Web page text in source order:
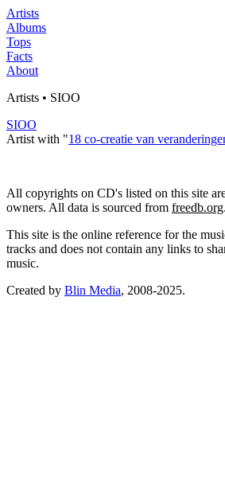
Artists
Albums
Tops
Facts
About
Artists • SIOO
SIOO
Artist with "18 co-creatie van
All copyrights on CD's listed on this site
owners. All data is sourced from freedb.org.
This site is the online reference for the
tracks and does not contain any links to
music.
Created by Blin Media, 2008-2025.